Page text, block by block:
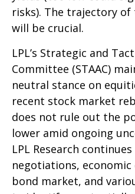
risks). The trajectory
will be crucial.
LPL’s Strategic and
Committee (STAAC)
neutral stance on
recent stock market
does not rule out the
lower amid ongoing
LPL Research
negotiations,
bond market, and